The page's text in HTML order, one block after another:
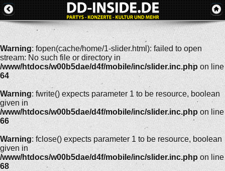
Warning: fopen(cache/home/1-slider.html): failed to open
stream: No such file or directory in
/www/htdocs/w00b5dae/d4f/mobile/inc/slider.inc.php on line
64
Warning: fwrite() expects parameter 1 to be resource, boolean
given in
/www/htdocs/w00b5dae/d4f/mobile/inc/slider.inc.php on line
66
Warning: fclose() expects parameter 1 to be resource, boolean
given in
/www/htdocs/w00b5dae/d4f/mobile/inc/slider.inc.php on line
68